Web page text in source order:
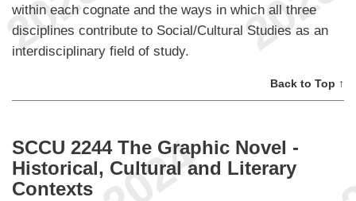
within each cognate and the ways in which all three
disciplines contribute to Social/Cultural Studies as an
interdisciplinary field of study.
Back to Top ↑
SCCU 2244 The Graphic Novel -
Historical, Cultural and Literary
Contexts